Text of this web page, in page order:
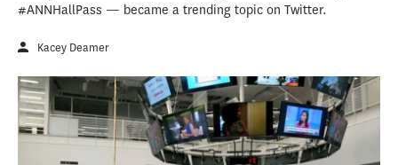
#ANNHallPass — became a trending topic on Twitter.
Kacey Deamer